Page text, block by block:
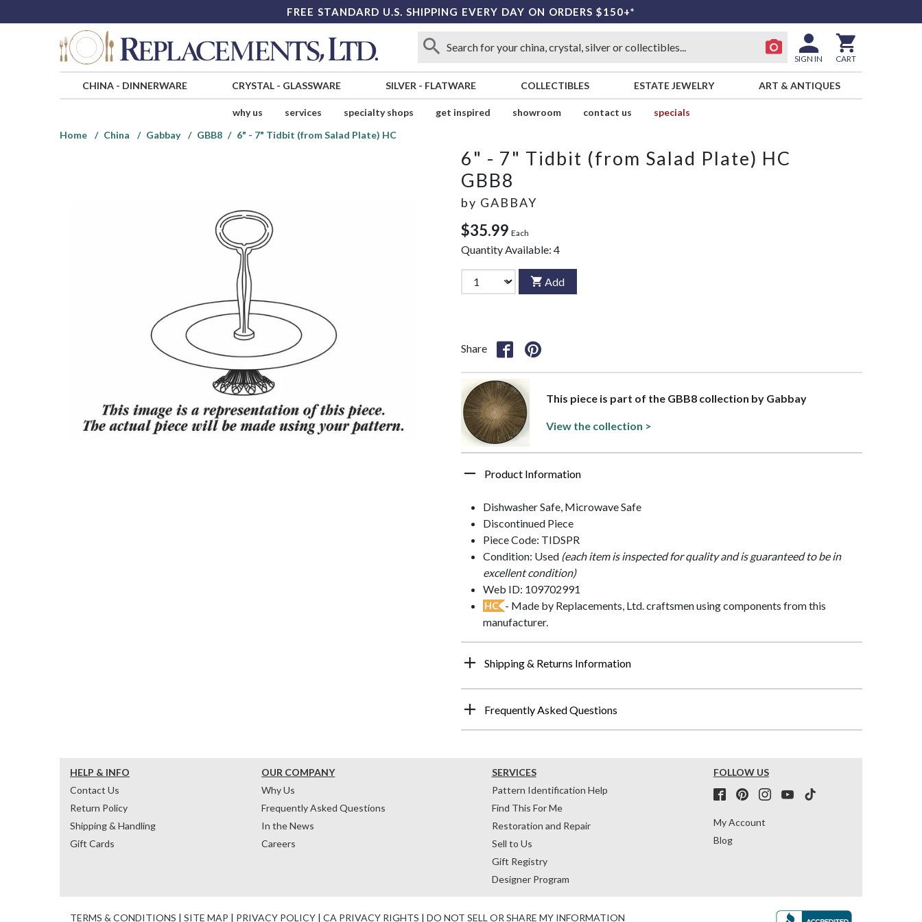
FREE STANDARD U.S. SHIPPING EVERY DAY ON ORDERS $150+*
SIGN IN CART
CHINA- DINNERWARE CRYSTAL- GLASSWARE SILVER - FLATWARE COLLECTIBLES ESTATE JEWELRY ART & ANTIQUES
why us services specialty shops get inspired showroom contact us
specials
Home
China Gabbay GBB8 6" - 7" Tidbit (from Salad Plate) HC
6" - 7" Tidbit (from Salad Plate) HC
GBB8
by GABBAY
$35.99 Each
Quantity Available: 4
Add
Share
This piece is part of the GBB8 collection by Gabbay
View the collection >
Product Information
Dishwasher Safe, Microwave Safe
Discontinued Piece
Piece Code: TIDSPR
Condition: Used (each item is inspected for quality and is guaranteed to be in
excellent condition)
Web ID: 109702991
HC - Made by Replacements, Ltd. craftsmen using components from this
manufacturer.
Shipping & Returns Information
Frequently Asked Questions
HELP & INFO
Contact Us
Return Policy
Shipping & Handling
Gift Cards
OUR COMPANY
Why Us
Frequently Asked Questions
In the News
Careers
SERVICES
Pattern Identification Help
Find This For Me
Restoration and Repair
Sell to Us
Gift Registry
Designer Program
FOLLOW US
My Account
Blog
TERMS & CONDITIONS | SITE MAP | PRIVACY POLICY | CA PRIVACY RIGHTS | DO NOT SELL OR SHARE MY INFORMATION